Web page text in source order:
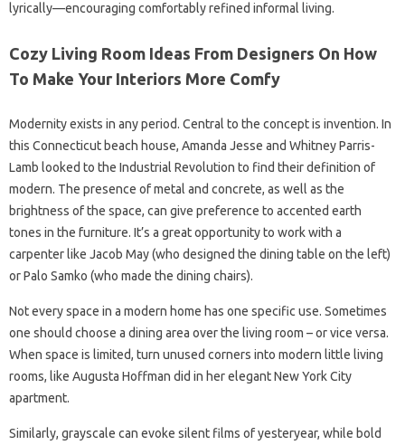
lyrically—encouraging comfortably refined informal living.
Cozy Living Room Ideas From Designers On How
To Make Your Interiors More Comfy
Modernity exists in any period. Central to the concept is invention. In
this Connecticut beach house, Amanda Jesse and Whitney Parris-
Lamb looked to the Industrial Revolution to find their definition of
modern. The presence of metal and concrete, as well as the
brightness of the space, can give preference to accented earth
tones in the furniture. It’s a great opportunity to work with a
carpenter like Jacob May (who designed the dining table on the left)
or Palo Samko (who made the dining chairs).
Not every space in a modern home has one specific use. Sometimes
one should choose a dining area over the living room – or vice versa.
When space is limited, turn unused corners into modern little living
rooms, like Augusta Hoffman did in her elegant New York City
apartment.
Similarly, grayscale can evoke silent films of yesteryear, while bold